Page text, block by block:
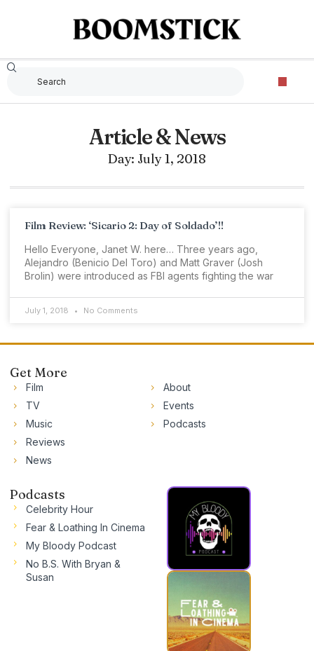
Article & News
Day: July 1, 2018
Film Review: ‘Sicario 2: Day of Soldado’!!
Hello Everyone, Janet W. here… Three years ago,
Alejandro (Benicio Del Toro) and Matt Graver (Josh
Brolin) were introduced as FBI agents fighting the war
July 1, 2018 No Comments
Get More
Film
TV
Music
Reviews
News
About
Events
Podcasts
Podcasts
Celebrity Hour
Fear & Loathing In Cinema
My Bloody Podcast
No B.S. With Bryan &
Susan